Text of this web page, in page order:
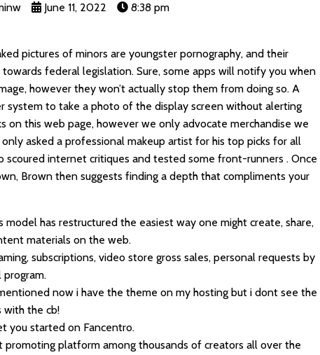
June 11, 2022 8:38 pm
pictures of minors are youngster pornography, and their
federal legislation. Sure, some apps will notify you when
however they won’t actually stop them from doing so. A
system to take a photo of the display screen without alerting
on this web page, however we only advocate merchandise we
asked a professional makeup artist for his top picks for all
scoured internet critiques and tested some front-runners . Once
Brown then suggests finding a depth that compliments your
model has restructured the easiest way one might create, share,
materials on the web.
subscriptions, video store gross sales, personal requests by
program.
now i have the theme on my hosting but i dont see the
with the cb!
you started on Fancentro.
platform among thousands of creators all over the